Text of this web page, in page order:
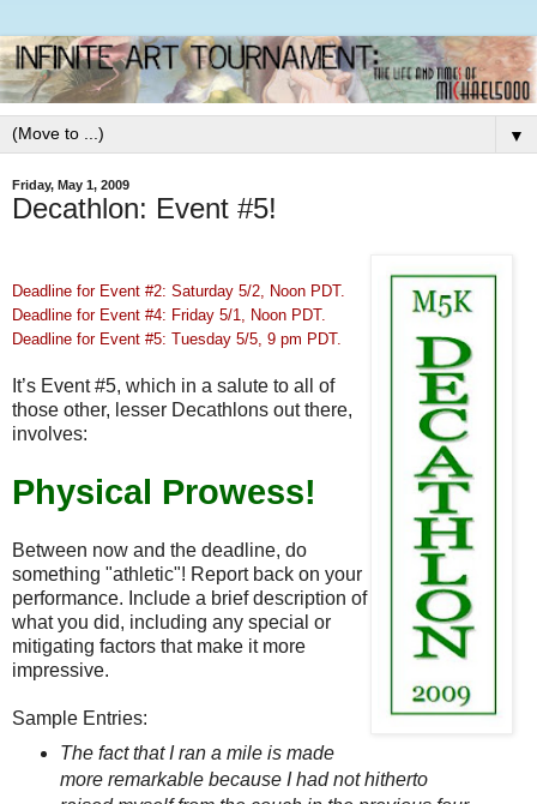
▼
Friday, May 1, 2009
Decathlon: Event #5!
Deadline for Event #2: Saturday 5/2, Noon PDT.
Deadline for Event #4: Friday 5/1, Noon PDT.
Deadline for Event #5: Tuesday 5/5, 9 pm PDT.
It’s Event #5, which in a salute to all of
those other, lesser Decathlons out there,
involves:
Physical Prowess!
Between now and the deadline, do
something "athletic"! Report back on your
performance. Include a brief description of
what you did, including any special or
mitigating factors that make it more
impressive.
Sample Entries:
The fact that I ran a mile is made
more remarkable because I had not hitherto